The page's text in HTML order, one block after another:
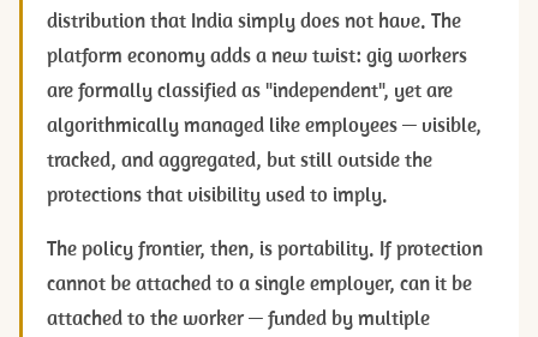
distribution that India simply does not have. The
platform economy adds a new twist: gig workers
are formally classified as "independent", yet are
algorithmically managed like employees — visible,
tracked, and aggregated, but still outside the
protections that visibility used to imply.
The policy frontier, then, is portability. If protection
cannot be attached to a single employer, can it be
attached to the worker — funded by multiple